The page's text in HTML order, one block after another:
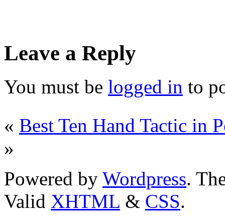
Leave a Reply
You must be logged in to
« Best Ten Hand Tactic in
»
Powered by Wordpress.
Valid XHTML & CSS.